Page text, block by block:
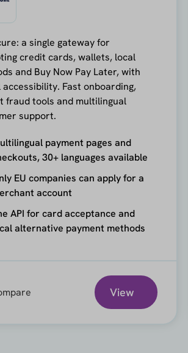
a single gateway for
credit cards, wallets, local
and Buy Now Pay Later, with
accessibility. Fast onboarding,
fraud tools and multilingual
support.
payment pages and
30+ languages available
EU companies can apply for a
account
API for card acceptance and
alternative payment methods
View